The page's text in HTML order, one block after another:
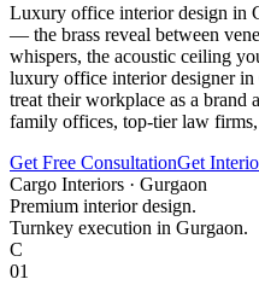
Luxury office interior design in
— the brass reveal between
whispers, the acoustic ceiling
luxury office interior designer
treat their workplace as a brand
family offices, top-tier law
Get Free ConsultationGet
Cargo Interiors · Gurgaon
Premium interior design.
Turnkey execution in Gurgaon.
C
01